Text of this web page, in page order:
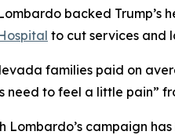
backed Trump’s
to cut services and
families paid on
need to feel a little pain”
Lombardo’s campaign